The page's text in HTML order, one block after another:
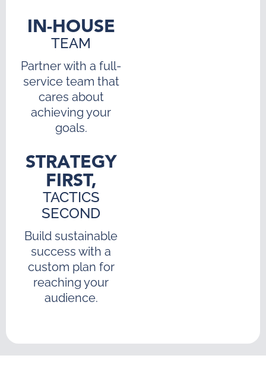
IN-HOUSE
TEAM
Partner with a full-
service team that
cares about
achieving your
goals.
STRATEGY
FIRST,
TACTICS
SECOND
Build sustainable
success with a
custom plan for
reaching your
audience.